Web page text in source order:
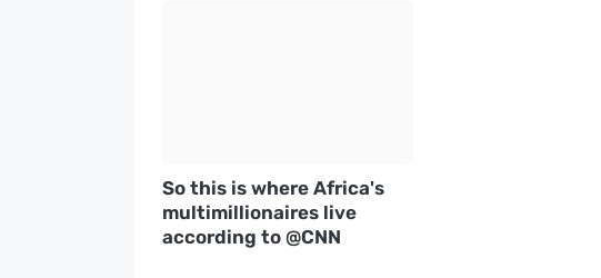
So this is where Africa's
multimillionaires live
according to @CNN